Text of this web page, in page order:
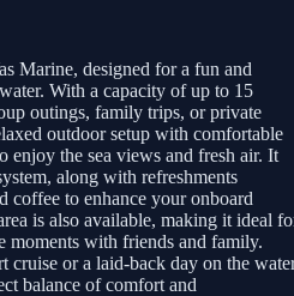
Marine, designed for a fun and
With a capacity of up to 15
outings, family trips, or private
outdoor setup with comfortable
enjoy the sea views and fresh air. It
along with refreshments
coffee to enhance your onboard
is also available, making it ideal
moments with friends and family.
cruise or a laid-back day on the
balance of comfort and